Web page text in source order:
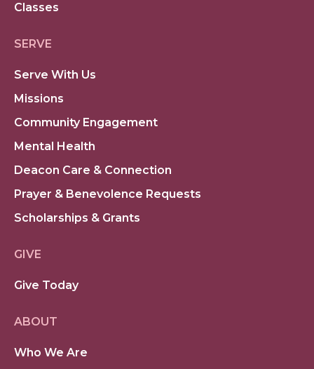
Classes
SERVE
Serve With Us
Missions
Community Engagement
Mental Health
Deacon Care & Connection
Prayer & Benevolence Requests
Scholarships & Grants
GIVE
Give Today
ABOUT
Who We Are